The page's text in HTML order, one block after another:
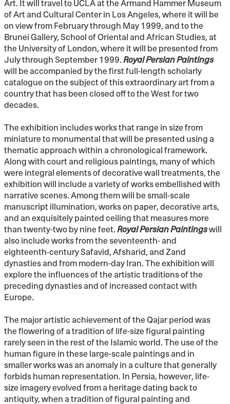
Art. It will travel to UCLA at the Armand Hammer Museum
of Art and Cultural Center in Los Angeles, where it will be
on view from February through May 1999, and to the
Brunei Gallery, School of Oriental and African Studies, at
the University of London, where it will be presented from
July through September 1999. Royal Persian Paintings
will be accompanied by the first full-length scholarly
catalogue on the subject of this extraordinary art from a
country that has been closed off to the West for two
decades.
The exhibition includes works that range in size from
miniature to monumental that will be presented using a
thematic approach within a chronological framework.
Along with court and religious paintings, many of which
were integral elements of decorative wall treatments, the
exhibition will include a variety of works embellished with
narrative scenes. Among them will be small-scale
manuscript illumination, works on paper, decorative arts,
and an exquisitely painted ceiling that measures more
than twenty-two by nine feet. Royal Persian Paintingswill
also include works from the seventeenth- and
eighteenth-century Safavid, Afsharid, and Zand
dynasties and from modern-day Iran. The exhibition will
explore the influences of the artistic traditions of the
preceding dynasties and of increased contact with
Europe.
The major artistic achievement of the Qajar period was
the flowering of a tradition of life-size figural painting
rarely seen in the rest of the Islamic world. The use of the
human figure in these large-scale paintings and in
smaller works was an anomaly in a culture that generally
forbids human representation. In Persia, however, life-
size imagery evolved from a heritage dating back to
antiquity, when a tradition of figural painting and